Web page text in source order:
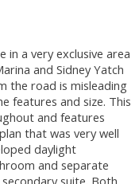
in a very exclusive area
and Sidney Yatch
the road is misleading
features and size. This
and features
that was very well
daylight
and separate
suite. Both